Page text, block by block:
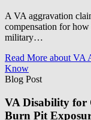
A VA aggravation
compensation for
military…
Read More about VA
Know
Blog Post
VA Disability for
Burn Pit